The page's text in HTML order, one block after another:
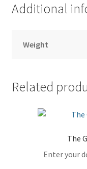
Additional
Weight
Related
The
Enter your